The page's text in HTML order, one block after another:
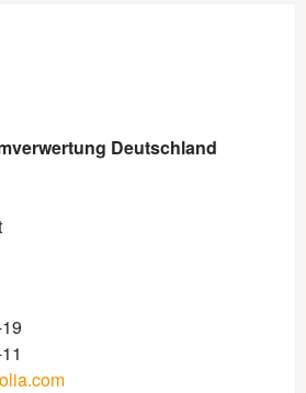
Deutschland